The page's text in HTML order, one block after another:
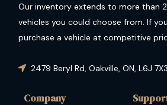
Our inventory extends to more than
vehicles you could choose from. If you are looking to
purchase a vehicle at competitive prices, excellent
come to the right place.
2479 Beryl Rd, Oakville, ON, L6J 7X3
Company